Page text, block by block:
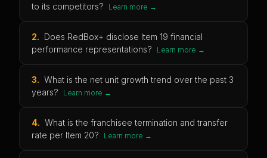
to its competitors?
Learn more →
2. Does RedBox+ disclose Item 19 financial
performance representations?
Learn more →
3. What is the net unit growth trend over the past 3
years?
Learn more →
4. What is the franchisee termination and transfer
rate per Item 20?
Learn more →